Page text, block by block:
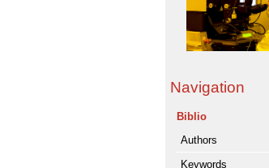
Navigation
Biblio
Authors
Keywords